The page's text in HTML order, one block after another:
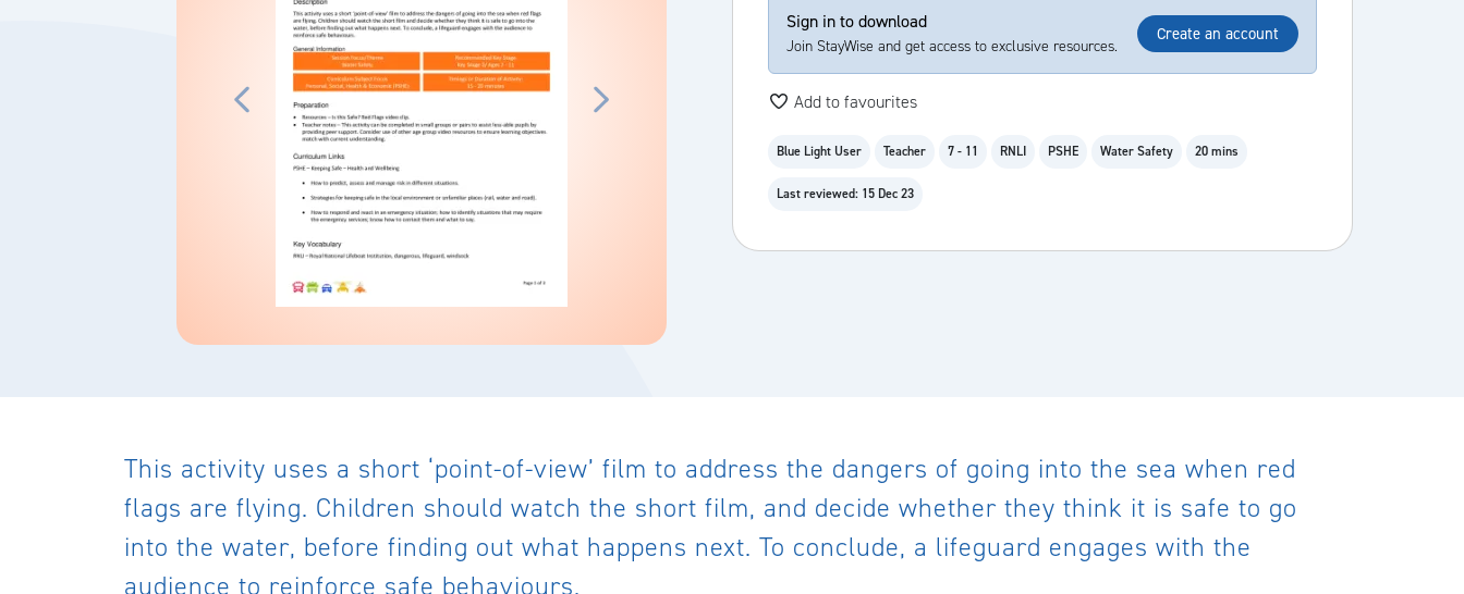
Sign in to download
Join StayWise and get access to exclusive resources.
Create an account
Add to favourites
Blue Light User Teacher 7 - 11 RNLI PSHE Water Safety 20 mins
Last reviewed: 15 Dec 23
This activity uses a short ‘point-of-view’ film to address the dangers of going into the sea when red
flags are flying. Children should watch the short film, and decide whether they think it is safe to go
into the water, before finding out what happens next. To conclude, a lifeguard engages with the
audience to reinforce safe behaviours.